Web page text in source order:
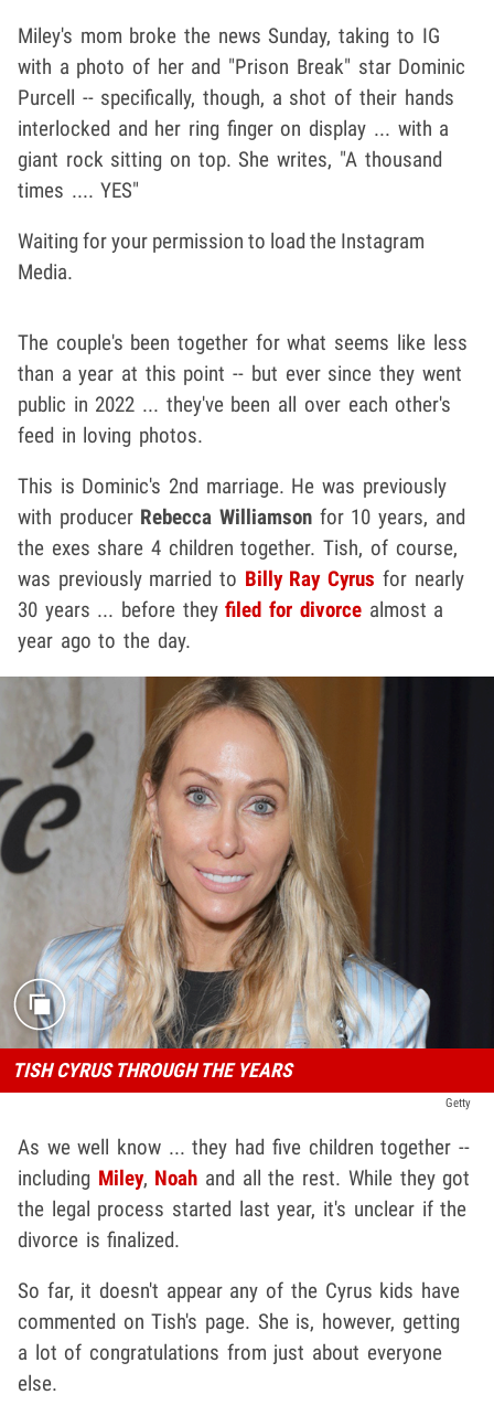
Miley's mom broke the news Sunday, taking to IG
with a photo of her and "Prison Break" star Dominic
Purcell -- specifically, though, a shot of their hands
interlocked and her ring finger on display ... with a
giant rock sitting on top. She writes, "A thousand
times .... YES"
Waiting for your permission to load the Instagram
Media.
The couple's been together for what seems like less
than a year at this point -- but ever since they went
public in 2022 ... they've been all over each other's
feed in loving photos.
This is Dominic's 2nd marriage. He was previously
with producer Rebecca Williamson for 10 years, and
the exes share 4 children together. Tish, of course,
was previously married to Billy Ray Cyrus for nearly
30 years ... before theyfiled for divorcealmost a
year ago to the day.
TISH CYRUS THROUGH THE YEARS
Getty
As we well know ... they had five children together --
including Miley, Noah and all the rest. While they got
the legal process started last year, it's unclear if the
divorce is finalized.
So far, it doesn't appear any of the Cyrus kids have
commented on Tish's page. She is, however, getting
a lot of congratulations from just about everyone
else.